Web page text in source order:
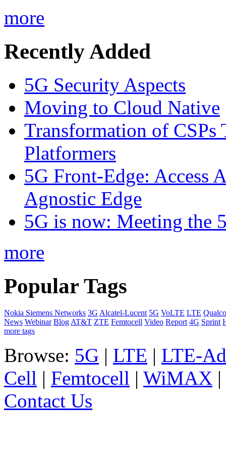
more
Recently Added
5G Security Aspects
Moving to Cloud Native
Transformation of CSPs
Platformers
5G Front-Edge: Access
Agnostic Edge
5G is now: Meeting the
more
Popular Tags
Nokia Siemens Networks 3G Alcatel-Lucent 5G VoLTE LTE
News Webinar Blog AT&T ZTE Femtocell Video Report 4G Sprint
more tags
Browse: 5G | LTE | LTE-
Cell | Femtocell | WiMAX |
Contact Us